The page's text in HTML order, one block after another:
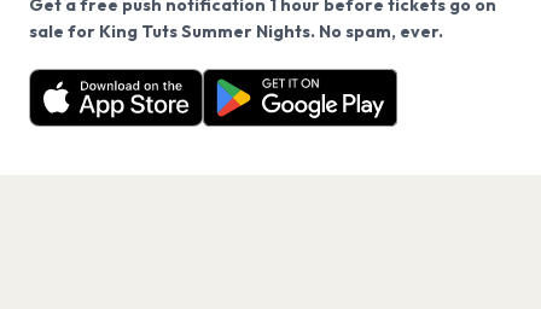
Get a free push notification 1 hour before tickets go on
sale for King Tuts Summer Nights. No spam, ever.
Want a reminder before tickets go on sale? Get the
free app.
Get the App
We use cookies on our site.